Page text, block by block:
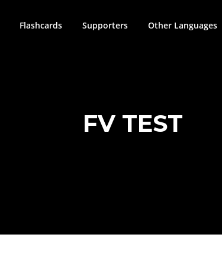
Flashcards Supporters Other Languages
FV TEST